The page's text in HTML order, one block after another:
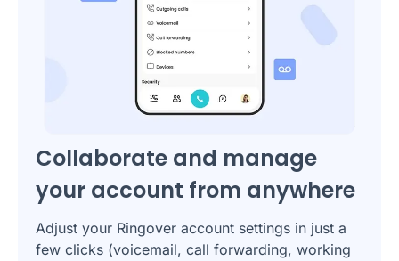
Collaborate and manage
your account from anywhere
Adjust your Ringover account settings in just a
few clicks (voicemail, call forwarding, working